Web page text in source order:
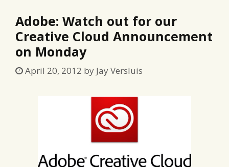
Adobe: Watch out for our
Creative Cloud Announcement
on Monday
April 20, 2012 by Jay Versluis